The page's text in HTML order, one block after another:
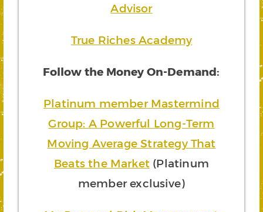
Advisor
True Riches Academy
Follow the Money On-Demand:
Platinum member Mastermind
Group: A Powerful Long-Term
Moving Average Strategy That
Beats the Market (Platinum
member exclusive)